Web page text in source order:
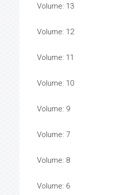
Volume: 13
Volume: 12
Volume: 11
Volume: 10
Volume: 9
Volume: 7
Volume: 8
Volume: 6